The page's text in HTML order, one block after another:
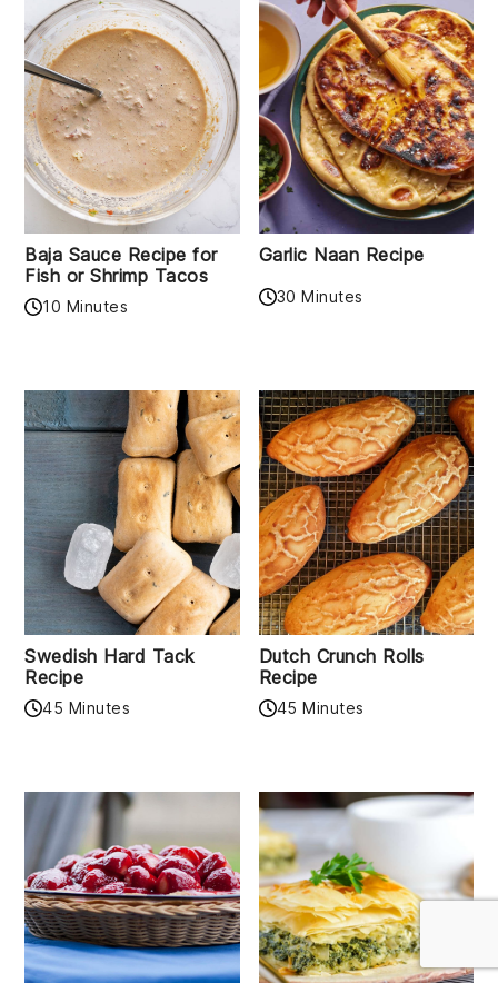
Baja Sauce Recipe for
Fish or Shrimp Tacos
10 Minutes
Garlic Naan Recipe
30 Minutes
Swedish Hard Tack
Recipe
45 Minutes
Dutch Crunch Rolls
Recipe
45 Minutes